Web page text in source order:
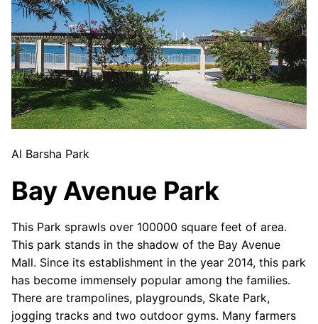
Al Barsha Park
Bay Avenue Park
This Park sprawls over 100000 square feet of area.
This park stands in the shadow of the Bay Avenue
Mall. Since its establishment in the year 2014, this park
has become immensely popular among the families.
There are trampolines, playgrounds, Skate Park,
jogging tracks and two outdoor gyms. Many farmers